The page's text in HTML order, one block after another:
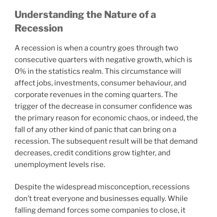
Understanding the Nature of a
Recession
A recession is when a country goes through two
consecutive quarters with negative growth, which is
0% in the statistics realm. This circumstance will
affect jobs, investments, consumer behaviour, and
corporate revenues in the coming quarters. The
trigger of the decrease in consumer confidence was
the primary reason for economic chaos, or indeed, the
fall of any other kind of panic that can bring on a
recession. The subsequent result will be that demand
decreases, credit conditions grow tighter, and
unemployment levels rise.
Despite the widespread misconception, recessions
don’t treat everyone and businesses equally. While
falling demand forces some companies to close, it